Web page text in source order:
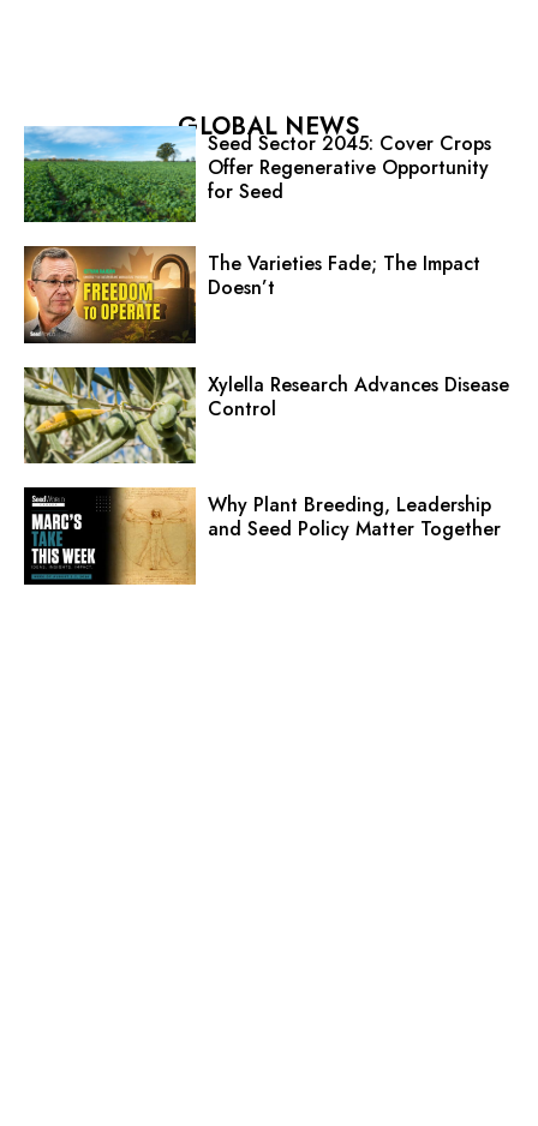
GLOBAL NEWS
Seed Sector 2045: Cover Crops
Offer Regenerative Opportunity
for Seed
The Varieties Fade; The Impact
Doesn’t
Xylella Research Advances Disease
Control
Why Plant Breeding, Leadership
and Seed Policy Matter Together